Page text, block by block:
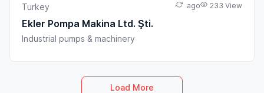
Turkey ago 233 View
Ekler Pompa Makina Ltd. Şti.
Industrial pumps & machinery
Load More